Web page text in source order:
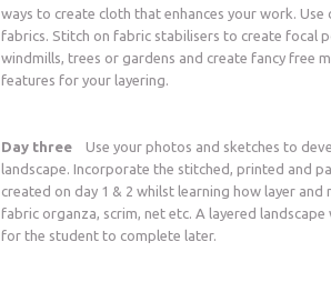
ways to create cloth that enhances your work. Use
fabrics. Stitch on fabric stabilisers to create focal
windmills, trees or gardens and create fancy free
features for your layering.
Day three
Use your photos and sketches to
landscape. Incorporate the stitched, printed and
created on day 1 & 2 whilst learning how layer
fabric organza, scrim, net etc. A layered
for the student to complete later.